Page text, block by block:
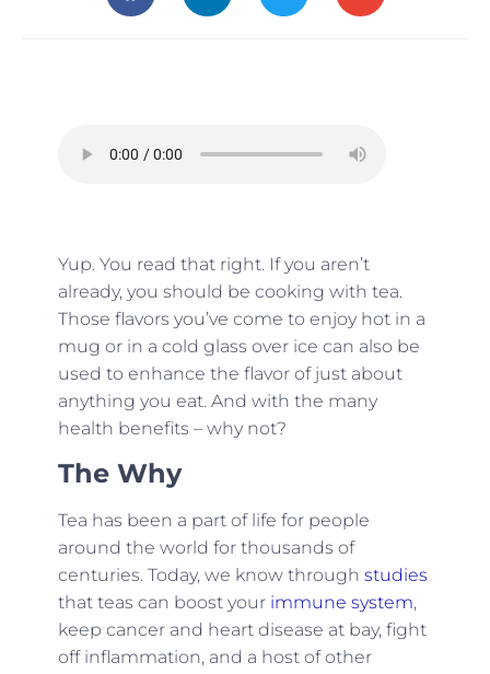
Yup. You read that right. If you aren’t
already, you should be cooking with tea.
Those flavors you’ve come to enjoy hot in a
mug or in a cold glass over ice can also be
used to enhance the flavor of just about
anything you eat. And with the many
health benefits – why not?
The Why
Tea has been a part of life for people
around the world for thousands of
centuries. Today, we know through studies
that teas can boost your immune system,
keep cancer and heart disease at bay, fight
off inflammation, and a host of other